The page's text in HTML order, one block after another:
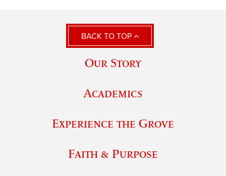
BACK TO TOP
Our Story
Academics
Experience the Grove
Faith & Purpose